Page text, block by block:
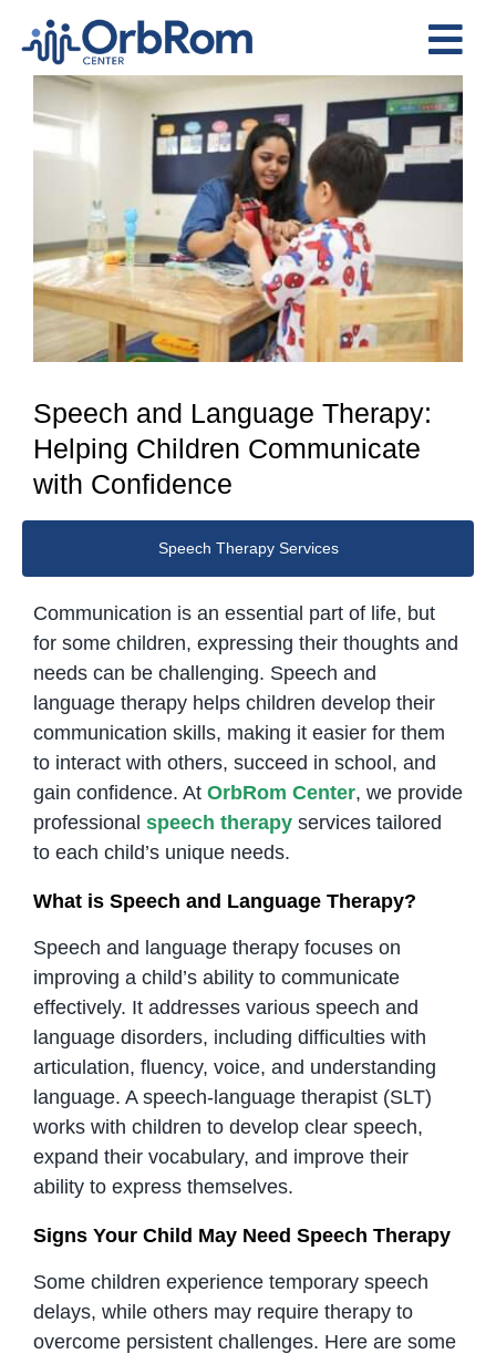
content
The Team
Services
Preschool Program
Assessments
Contact Us
View
Larger
Image
Speech and Language Therapy:
Helping Children Communicate
with Confidence
Speech Therapy Services
Communication is an essential part of life, but
for some children, expressing their thoughts and
needs can be challenging. Speech and
language therapy helps children develop their
communication skills, making it easier for them
to interact with others, succeed in school, and
gain confidence. At OrbRom Center, we provide
professional speech therapyservices tailored
to each child’s unique needs.
What is Speech and Language Therapy?
Speech and language therapy focuses on
improving a child’s ability to communicate
effectively. It addresses various speech and
language disorders, including difficulties with
articulation, fluency, voice, and understanding
language. A speech-language therapist (SLT)
works with children to develop clear speech,
expand their vocabulary, and improve their
ability to express themselves.
Signs Your Child May Need Speech Therapy
Some children experience temporary speech
delays, while others may require therapy to
overcome persistent challenges. Here are some